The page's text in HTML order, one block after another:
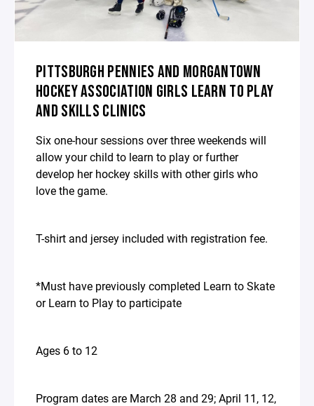
PITTSBURGH PENNIES AND MORGANTOWN
HOCKEY ASSOCIATION GIRLS LEARN TO PLAY
AND SKILLS CLINICS
Six one-hour sessions over three weekends will
allow your child to learn to play or further
develop her hockey skills with other girls who
love the game.
T-shirt and jersey included with registration fee.
*Must have previously completed Learn to Skate
or Learn to Play to participate
Ages 6 to 12
Program dates are March 28 and 29; April 11, 12,